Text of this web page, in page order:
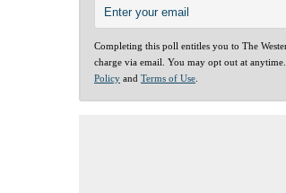
Completing this poll entitles you to The
charge via email. You may opt out at
Policy and Terms of Use